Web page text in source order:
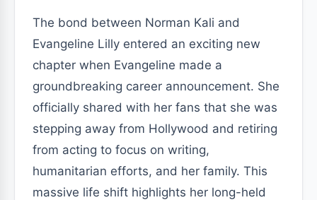
The bond between Norman Kali and
Evangeline Lilly entered an exciting new
chapter when Evangeline made a
groundbreaking career announcement. She
officially shared with her fans that she was
stepping away from Hollywood and retiring
from acting to focus on writing,
humanitarian efforts, and her family. This
massive life shift highlights her long-held